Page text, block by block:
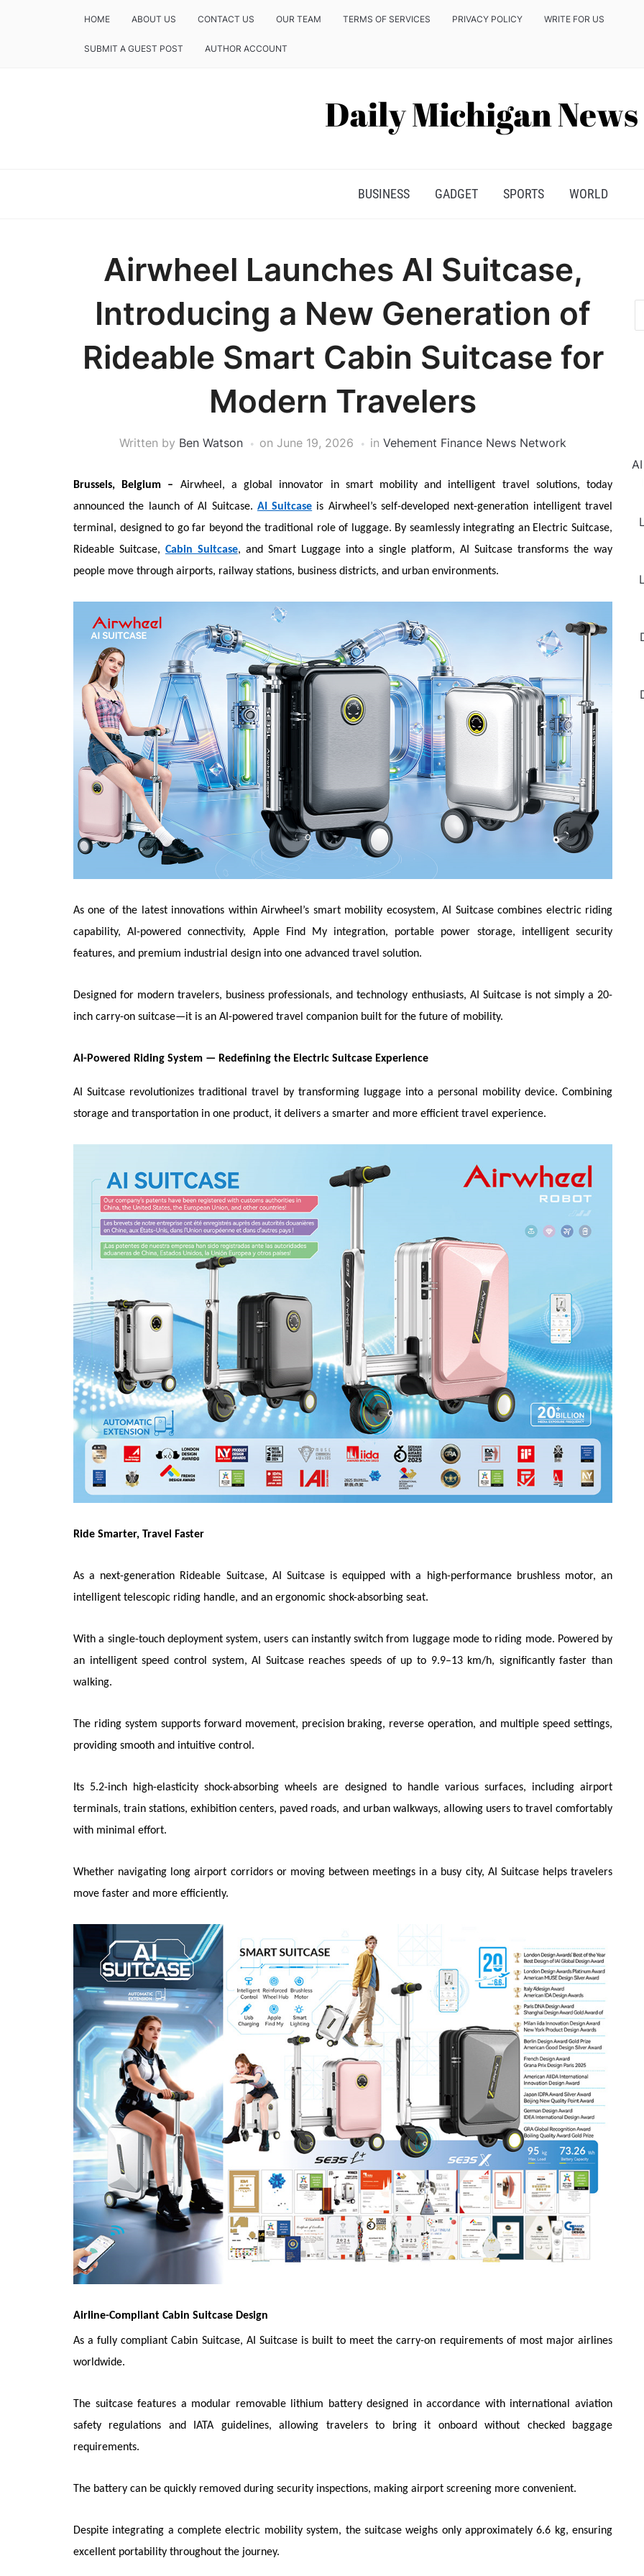
HOME ABOUT US CONTACT US OUR TEAM TERMS OF SERVICES PRIVACY POLICY WRITE FOR US
SUBMIT A GUEST POST AUTHOR ACCOUNT
BUSINESS GADGET SPORTS WORLD
Airwheel Launches AI Suitcase,
Introducing a New Generation of
Rideable Smart Cabin Suitcase for
Modern Travelers
Written by Ben Watson on June 19, 2026 in Vehement Finance News Network
Brussels, Belgium – Airwheel, a global innovator in smart mobility and intelligent travel solutions, today
announced the launch of AI Suitcase. AI Suitcase is Airwheel’s self-developed next-generation intelligent travel
terminal, designed to go far beyond the traditional role of luggage. By seamlessly integrating an Electric Suitcase,
Rideable Suitcase, Cabin Suitcase, and Smart Luggage into a single platform, AI Suitcase transforms the way
people move through airports, railway stations, business districts, and urban environments.
As one of the latest innovations within Airwheel’s smart mobility ecosystem, AI Suitcase combines electric riding
capability, AI-powered connectivity, Apple Find My integration, portable power storage, intelligent security
features, and premium industrial design into one advanced travel solution.
Designed for modern travelers, business professionals, and technology enthusiasts, AI Suitcase is not simply a 20-
inch carry-on suitcase—it is an AI-powered travel companion built for the future of mobility.
AI-Powered Riding System — Redefining the Electric Suitcase Experience
AI Suitcase revolutionizes traditional travel by transforming luggage into a personal mobility device. Combining
storage and transportation in one product, it delivers a smarter and more efficient travel experience.
Ride Smarter, Travel Faster
As a next-generation Rideable Suitcase, AI Suitcase is equipped with a high-performance brushless motor, an
intelligent telescopic riding handle, and an ergonomic shock-absorbing seat.
With a single-touch deployment system, users can instantly switch from luggage mode to riding mode. Powered by
an intelligent speed control system, AI Suitcase reaches speeds of up to 9.9–13 km/h, significantly faster than
walking.
The riding system supports forward movement, precision braking, reverse operation, and multiple speed settings,
providing smooth and intuitive control.
Its 5.2-inch high-elasticity shock-absorbing wheels are designed to handle various surfaces, including airport
terminals, train stations, exhibition centers, paved roads, and urban walkways, allowing users to travel comfortably
with minimal effort.
Whether navigating long airport corridors or moving between meetings in a busy city, AI Suitcase helps travelers
move faster and more efficiently.
Airline-Compliant Cabin Suitcase Design
As a fully compliant Cabin Suitcase, AI Suitcase is built to meet the carry-on requirements of most major airlines
worldwide.
The suitcase features a modular removable lithium battery designed in accordance with international aviation
safety regulations and IATA guidelines, allowing travelers to bring it onboard without checked baggage
requirements.
The battery can be quickly removed during security inspections, making airport screening more convenient.
Despite integrating a complete electric mobility system, the suitcase weighs only approximately 6.6 kg, ensuring
excellent portability throughout the journey.